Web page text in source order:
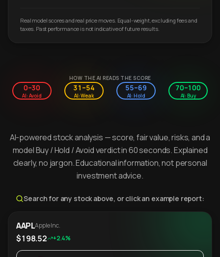
Real model scores and real price moves. Equal-weight, excluding fees and
taxes. Past performance is not indicative of future results.
HOW THE AI READS THE SCORE
0–30
AI: Avoid
31–54
AI: Weak
55–69
AI: Hold
70–100
AI: Buy
AI-powered stock analysis — score, fair value, risks, and a
model Buy / Hold / Avoid verdict in 60 seconds. Explained
clearly, no jargon. Educational information, not personal
investment advice.
Search for any stock above, or click an example report:
AAPLApple Inc.
$198.52 +2.4%